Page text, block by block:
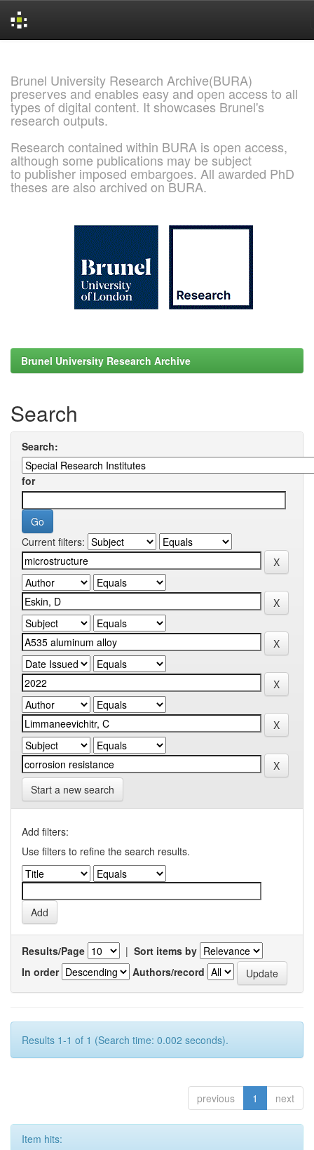
Brunel University Research Archive(BURA)
preserves and enables easy and open access to all
types of digital content. It showcases Brunel's
research outputs.
Research contained within BURA is open access,
although some publications may be subject
to publisher imposed embargoes. All awarded PhD
theses are also archived on BURA.
Brunel University Research Archive
Search
Search:
for
Current filters:
Start a new search
Add filters:
Use filters to refine the search results.
Results/Page | Sort items by
In order
Authors/record
Results 1-1 of 1 (Search time: 0.002 seconds).
previous 1 next
Item hits: